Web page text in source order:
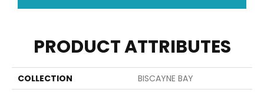
PRODUCT ATTRIBUTES
COLLECTION
BISCAYNE BAY